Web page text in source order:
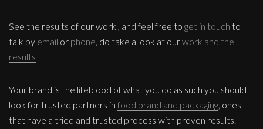
See the results of our work , and feel free to get in touch to
talk by email or phone, do take a look at ourwork and the
results
Your brand is the lifeblood of what you do as such you should
look for trusted partners in food brand and packaging, ones
that have a tried and trusted process with proven results.